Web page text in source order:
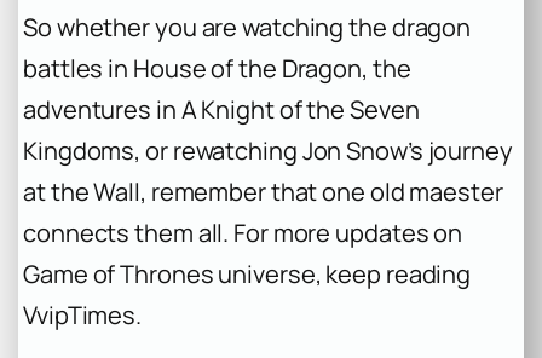
So whether you are watching the dragon
battles in House of the Dragon, the
adventures inA Knight of the Seven
Kingdoms, or rewatching Jon Snow’s journey
at the Wall, remember that one old maester
connects them all. For more updates on
Game of Thrones universe, keep reading
VvipTimes.